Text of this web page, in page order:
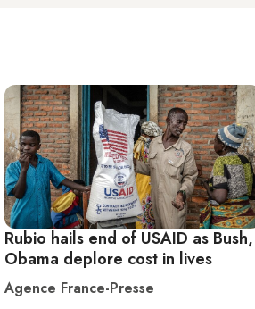
Rubio hails end of USAID as Bush,
Obama deplore cost in lives
Agence France-Presse